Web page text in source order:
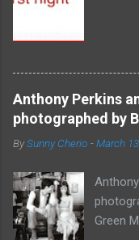
Anthony Perkins
photographed by
BySunny Cherio -March
Green